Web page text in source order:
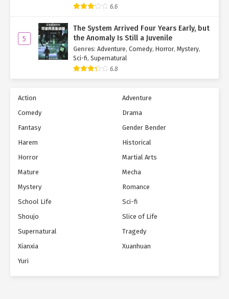
6.6
5
The System Arrived Four Years Early, but
the Anomaly Is Still a Juvenile
Genres: Adventure, Comedy, Horror, Mystery,
Sci-fi, Supernatural
6.8
Action
Adventure
Comedy
Drama
Fantasy
Gender Bender
Harem
Historical
Horror
Martial Arts
Mature
Mecha
Mystery
Romance
School Life
Sci-fi
Shoujo
Slice of Life
Supernatural
Tragedy
Xianxia
Xuanhuan
Yuri